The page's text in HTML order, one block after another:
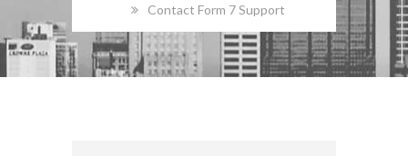
Contact Form 7 Support